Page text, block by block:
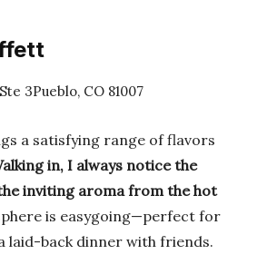
3Pueblo, CO 81007
a satisfying range of flavors
in, I always notice the
inviting aroma from the hot
is easygoing—perfect for
laid-back dinner with friends.